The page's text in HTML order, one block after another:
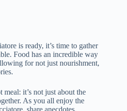
is ready, it’s time to gather
Food has an incredible way
for not just nourishment,
it’s not just about the
As you all enjoy the